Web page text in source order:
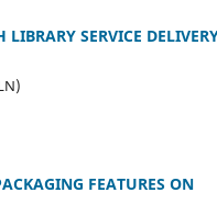
SERVICE
FEATURES ON